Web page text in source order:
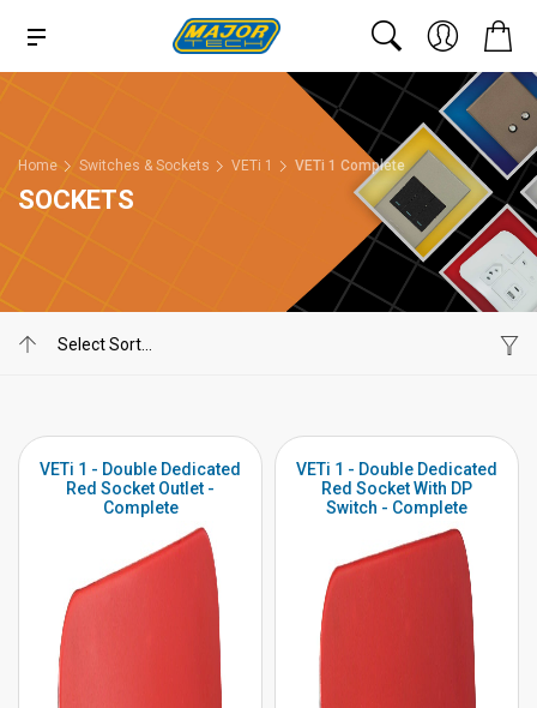
Home Switches & Sockets VETi 1 VETi 1 Complete
SOCKETS
VETi 1 - Double Dedicated
Red Socket Outlet -
Complete
VETi 1 - Double Dedicated
Red Socket With DP
Switch - Complete